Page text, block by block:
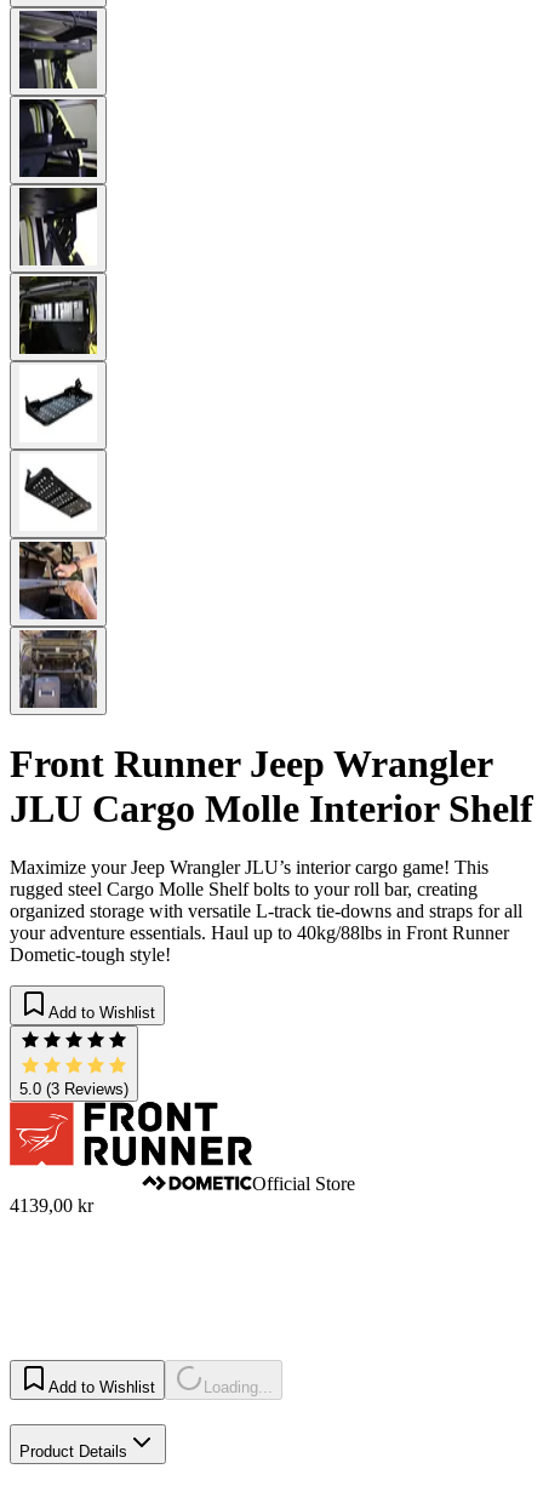
Front Runner Jeep Wrangler
JLU Cargo Molle Interior Shelf
Maximize your Jeep Wrangler JLU’s interior cargo game! This
rugged steel Cargo Molle Shelf bolts to your roll bar, creating
organized storage with versatile L-track tie-downs and straps for all
your adventure essentials. Haul up to 40kg/88lbs in Front Runner
Dometic-tough style!
Add to Wishlist
5.0 (3 Reviews)
Official Store
4139,00 kr
Add to Wishlist Loading...
Product Details